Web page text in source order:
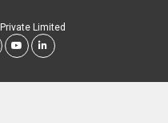
Limited